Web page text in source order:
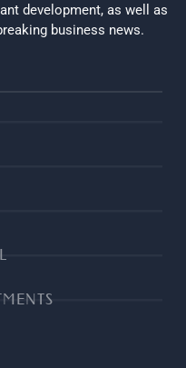
development, as well as
business news.